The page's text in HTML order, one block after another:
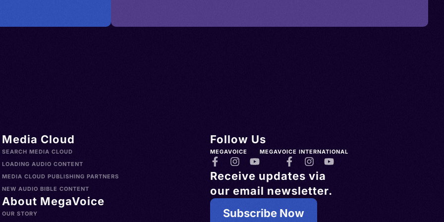
Arabia
>
>
>
AAVE
Media Cloud
SEARCH MEDIA CLOUD
LOADING AUDIO CONTENT
MEDIA CLOUD PUBLISHING PARTNERS
NEW AUDIO BIBLE CONTENT
About MegaVoice
OUR STORY
Follow Us
MEGAVOICE MEGAVOICE INTERNATIONAL
Receive updates via
our email newsletter.
Subscribe Now